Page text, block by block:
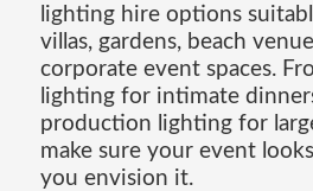
lighting hire options
villas, gardens, beach
corporate event spaces.
lighting for intimate
production lighting for
make sure your event
you envision it.